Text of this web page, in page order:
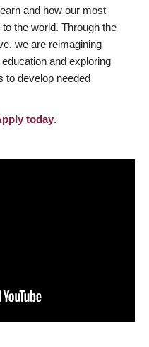
and how our most
the world. Through the
we are reimagining
and exploring
to develop needed
today.